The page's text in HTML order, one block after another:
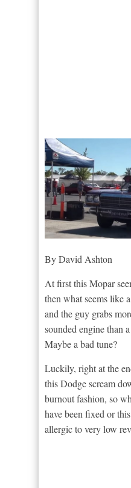
By David Ashton
At first this Mopar
then what seems like
and the guy grabs
sounded engine than
Maybe a bad tune?
Luckily, right at the
this Dodge scream
burnout fashion, so
have been fixed or
allergic to very low